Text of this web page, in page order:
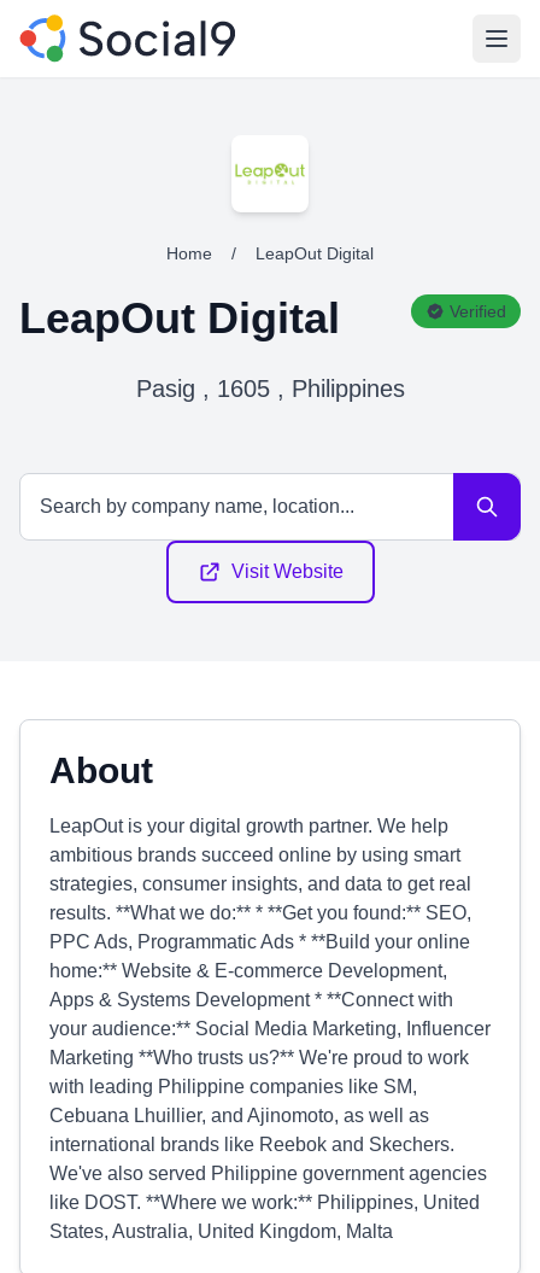
Home / LeapOut Digital
LeapOut Digital Verified
Pasig , 1605 , Philippines
Visit Website
About
LeapOut is your digital growth partner. We help
ambitious brands succeed online by using smart
strategies, consumer insights, and data to get real
results. **What we do:** * **Get you found:** SEO,
PPC Ads, Programmatic Ads * **Build your online
home:** Website & E-commerce Development,
Apps & Systems Development * **Connect with
your audience:** Social Media Marketing, Influencer
Marketing **Who trusts us?** We're proud to work
with leading Philippine companies like SM,
Cebuana Lhuillier, and Ajinomoto, as well as
international brands like Reebok and Skechers.
We've also served Philippine government agencies
like DOST. **Where we work:** Philippines, United
States, Australia, United Kingdom, Malta